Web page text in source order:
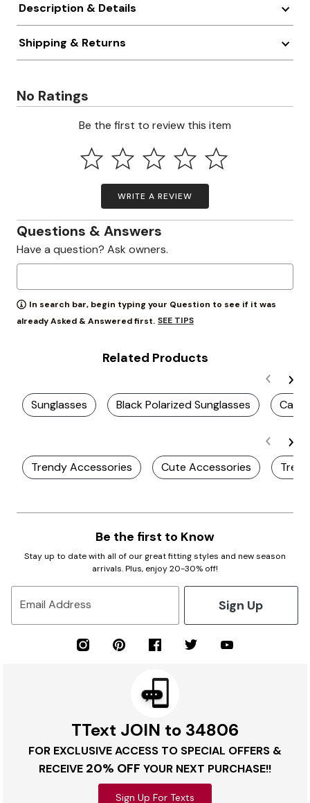
Description & Details
Shipping & Returns
No Ratings
Be the first to review this item
WRITE A REVIEW
Questions & Answers
Have a question? Ask owners.
In search bar, begin typing your Question to see if it was
already Asked & Answered first. SEE TIPS
Related Products
Sunglasses Black Polarized Sunglasses
Trendy Accessories Cute Accessories
Be the first to Know
Stay up to date with all of our great fitting styles and new season
arrivals. Plus, enjoy 20-30% off!
Email Address Sign Up
TText JOIN to 34806
FOR EXCLUSIVE ACCESS TO SPECIAL OFFERS &
RECEIVE 20% OFF YOUR NEXT PURCHASE!!
Sign Up For Texts